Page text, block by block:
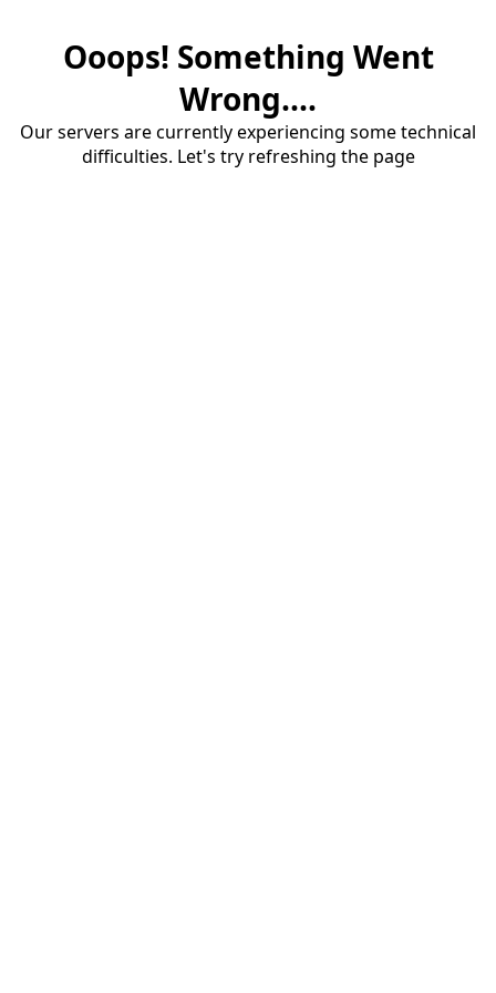
Ooops! Something Went
Wrong....
Our servers are currently experiencing some technical
difficulties. Let's try refreshing the page